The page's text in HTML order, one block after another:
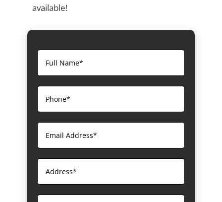
available!